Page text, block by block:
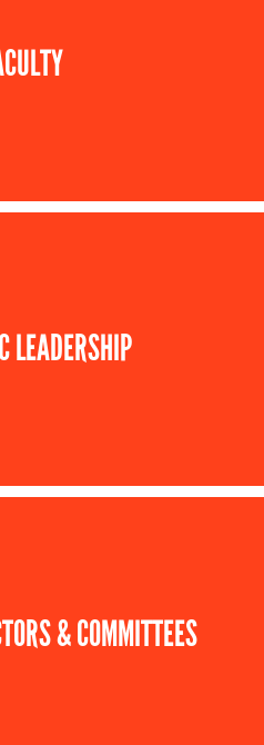
LEADERSHIP
& COMMITTEES